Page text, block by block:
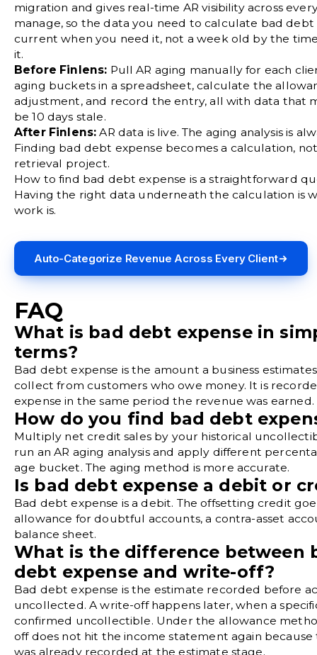
migration and gives real-time AR visibility across
manage, so the data you need to calculate bad debt
current when you need it, not a week old by the
it.
Before Finlens: Pull AR aging manually for each
aging buckets in a spreadsheet, calculate the
adjustment, and record the entry, all with data that
be 10 days stale.
After Finlens: AR data is live. The aging analysis is
Finding bad debt expense becomes a calculation,
retrieval project.
How to find bad debt expense is a straightforward
Having the right data underneath the calculation is
work is.
Auto-Categorize Revenue Across Every Client
FAQ
What is bad debt expense in
terms?
Bad debt expense is the amount a business
collect from customers who owe money. It is
expense in the same period the revenue was earned.
How do you find bad debt
Multiply net credit sales by your historical
run an AR aging analysis and apply different
age bucket. The aging method is more accurate.
Is bad debt expense a debit or
Bad debt expense is a debit. The offsetting credit
allowance for doubtful accounts, a contra-asset
balance sheet.
What is the difference between
debt expense and write-off?
Bad debt expense is the estimate recorded before
uncollected. A write-off happens later, when a
confirmed uncollectible. Under the allowance
off does not hit the income statement again because
was already recorded at the estimate stage.